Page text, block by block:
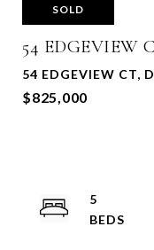
SOLD
54 EDGEVIEW
54 EDGEVIEW CT,
$825,000
5